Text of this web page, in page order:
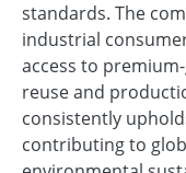
standards. The
industrial
access to
reuse and
consistently
contributing to